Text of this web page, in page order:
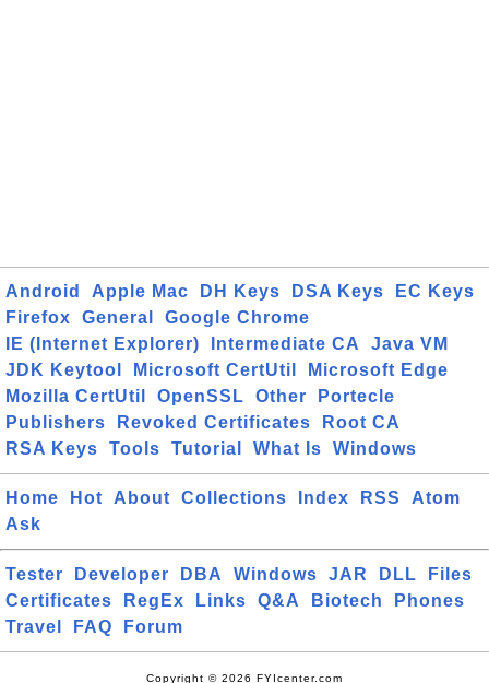
Android Apple Mac DH Keys DSA Keys
EC Keys
Firefox
General
Google Chrome
IE (Internet Explorer)
Intermediate CA
Java VM
JDK Keytool
Microsoft CertUtil
Microsoft Edge
Mozilla CertUtil
OpenSSL Other
Portecle
Publishers
Revoked Certificates
Root CA
RSA Keys
Tools Tutorial What Is Windows
Home Hot About Collections Index RSS
Atom
Ask
Tester Developer DBA Windows JAR DLL
Files
Certificates
RegEx Links Q&A Biotech
Phones
Travel
FAQ Forum
Copyright © 2026 FYIcenter.com